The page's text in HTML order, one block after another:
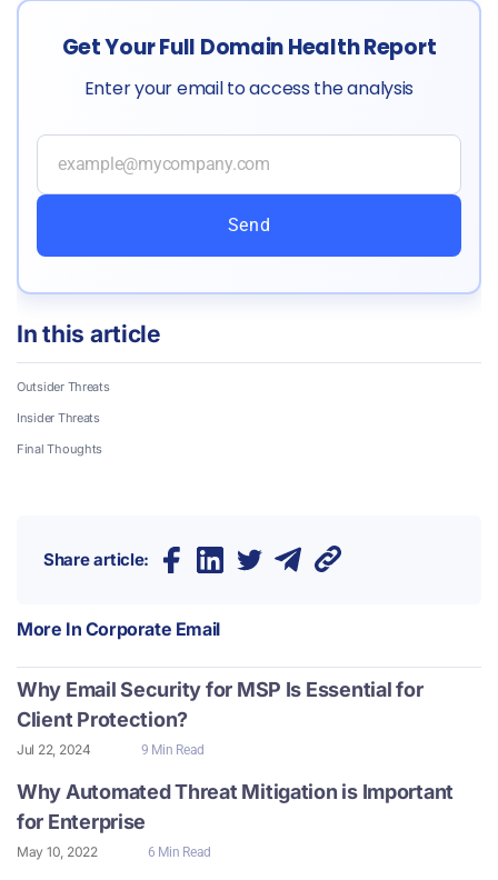
Get Your Full Domain Health Report
Enter your email to access the analysis
Send
In this article
Outsider Threats
Insider Threats
Final Thoughts
Share article:
More In Corporate Email
Why Email Security for MSP Is Essential for
Client Protection?
Jul 22, 2024 9 Min Read
Why Automated Threat Mitigation is Important
for Enterprise
May 10, 2022 6 Min Read